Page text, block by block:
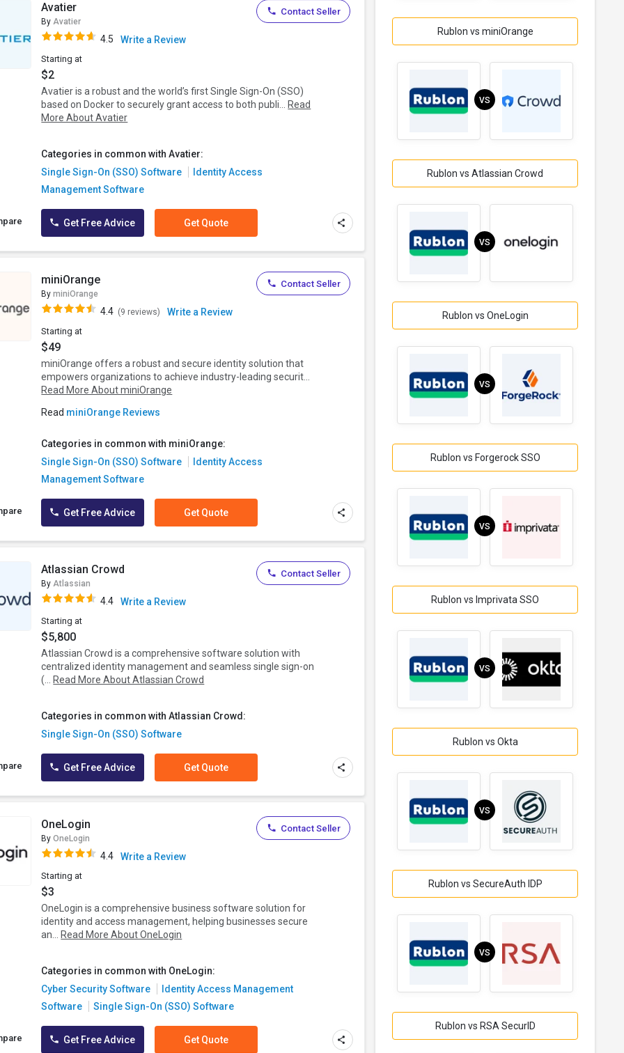
Avatier
By Avatier
4.5 Write a Review
Starting at
$2
Avatier is a robust and the world’s first Single Sign-On (SSO)
based on Docker to securely grant access to both publi... Read
More About Avatier
Categories in common with Avatier:
Single Sign-On (SSO) Software
Identity Access
Management Software
Contact Seller
Get Free Advice Get Quote
miniOrange
By miniOrange
4.4 (9 reviews) Write a Review
Starting at
$49
miniOrange offers a robust and secure identity solution that
empowers organizations to achieve industry-leading securit...
Read More About miniOrange
Read miniOrange Reviews
Categories in common with miniOrange:
Single Sign-On (SSO) Software
Identity Access
Management Software
Contact Seller
Get Free Advice Get Quote
Atlassian Crowd
By Atlassian
4.4 Write a Review
Starting at
$5,800
Atlassian Crowd is a comprehensive software solution with
centralized identity management and seamless single sign-on
(... Read More About Atlassian Crowd
Categories in common with Atlassian Crowd:
Single Sign-On (SSO) Software
Contact Seller
Get Free Advice Get Quote
OneLogin
By OneLogin
4.4 Write a Review
Starting at
$3
OneLogin is a comprehensive business software solution for
identity and access management, helping businesses secure
an... Read More About OneLogin
Categories in common with OneLogin:
Cyber Security Software
Identity Access Management
Software
Single Sign-On (SSO) Software
Contact Seller
Get Free Advice Get Quote
Rublon vs miniOrange
VS
Rublon vs Atlassian Crowd
VS
Rublon vs OneLogin
VS
Rublon vs Forgerock SSO
VS
Rublon vs Imprivata SSO
VS
Rublon vs Okta
VS
Rublon vs SecureAuth IDP
VS
Rublon vs RSA SecurID